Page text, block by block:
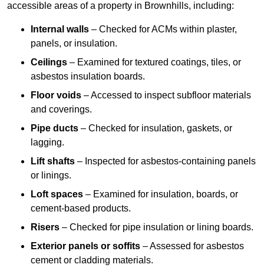
accessible areas of a property in Brownhills, including:
Internal walls – Checked for ACMs within plaster,
panels, or insulation.
Ceilings – Examined for textured coatings, tiles, or
asbestos insulation boards.
Floor voids – Accessed to inspect subfloor materials
and coverings.
Pipe ducts – Checked for insulation, gaskets, or
lagging.
Lift shafts – Inspected for asbestos-containing panels
or linings.
Loft spaces – Examined for insulation, boards, or
cement-based products.
Risers – Checked for pipe insulation or lining boards.
Exterior panels or soffits – Assessed for asbestos
cement or cladding materials.